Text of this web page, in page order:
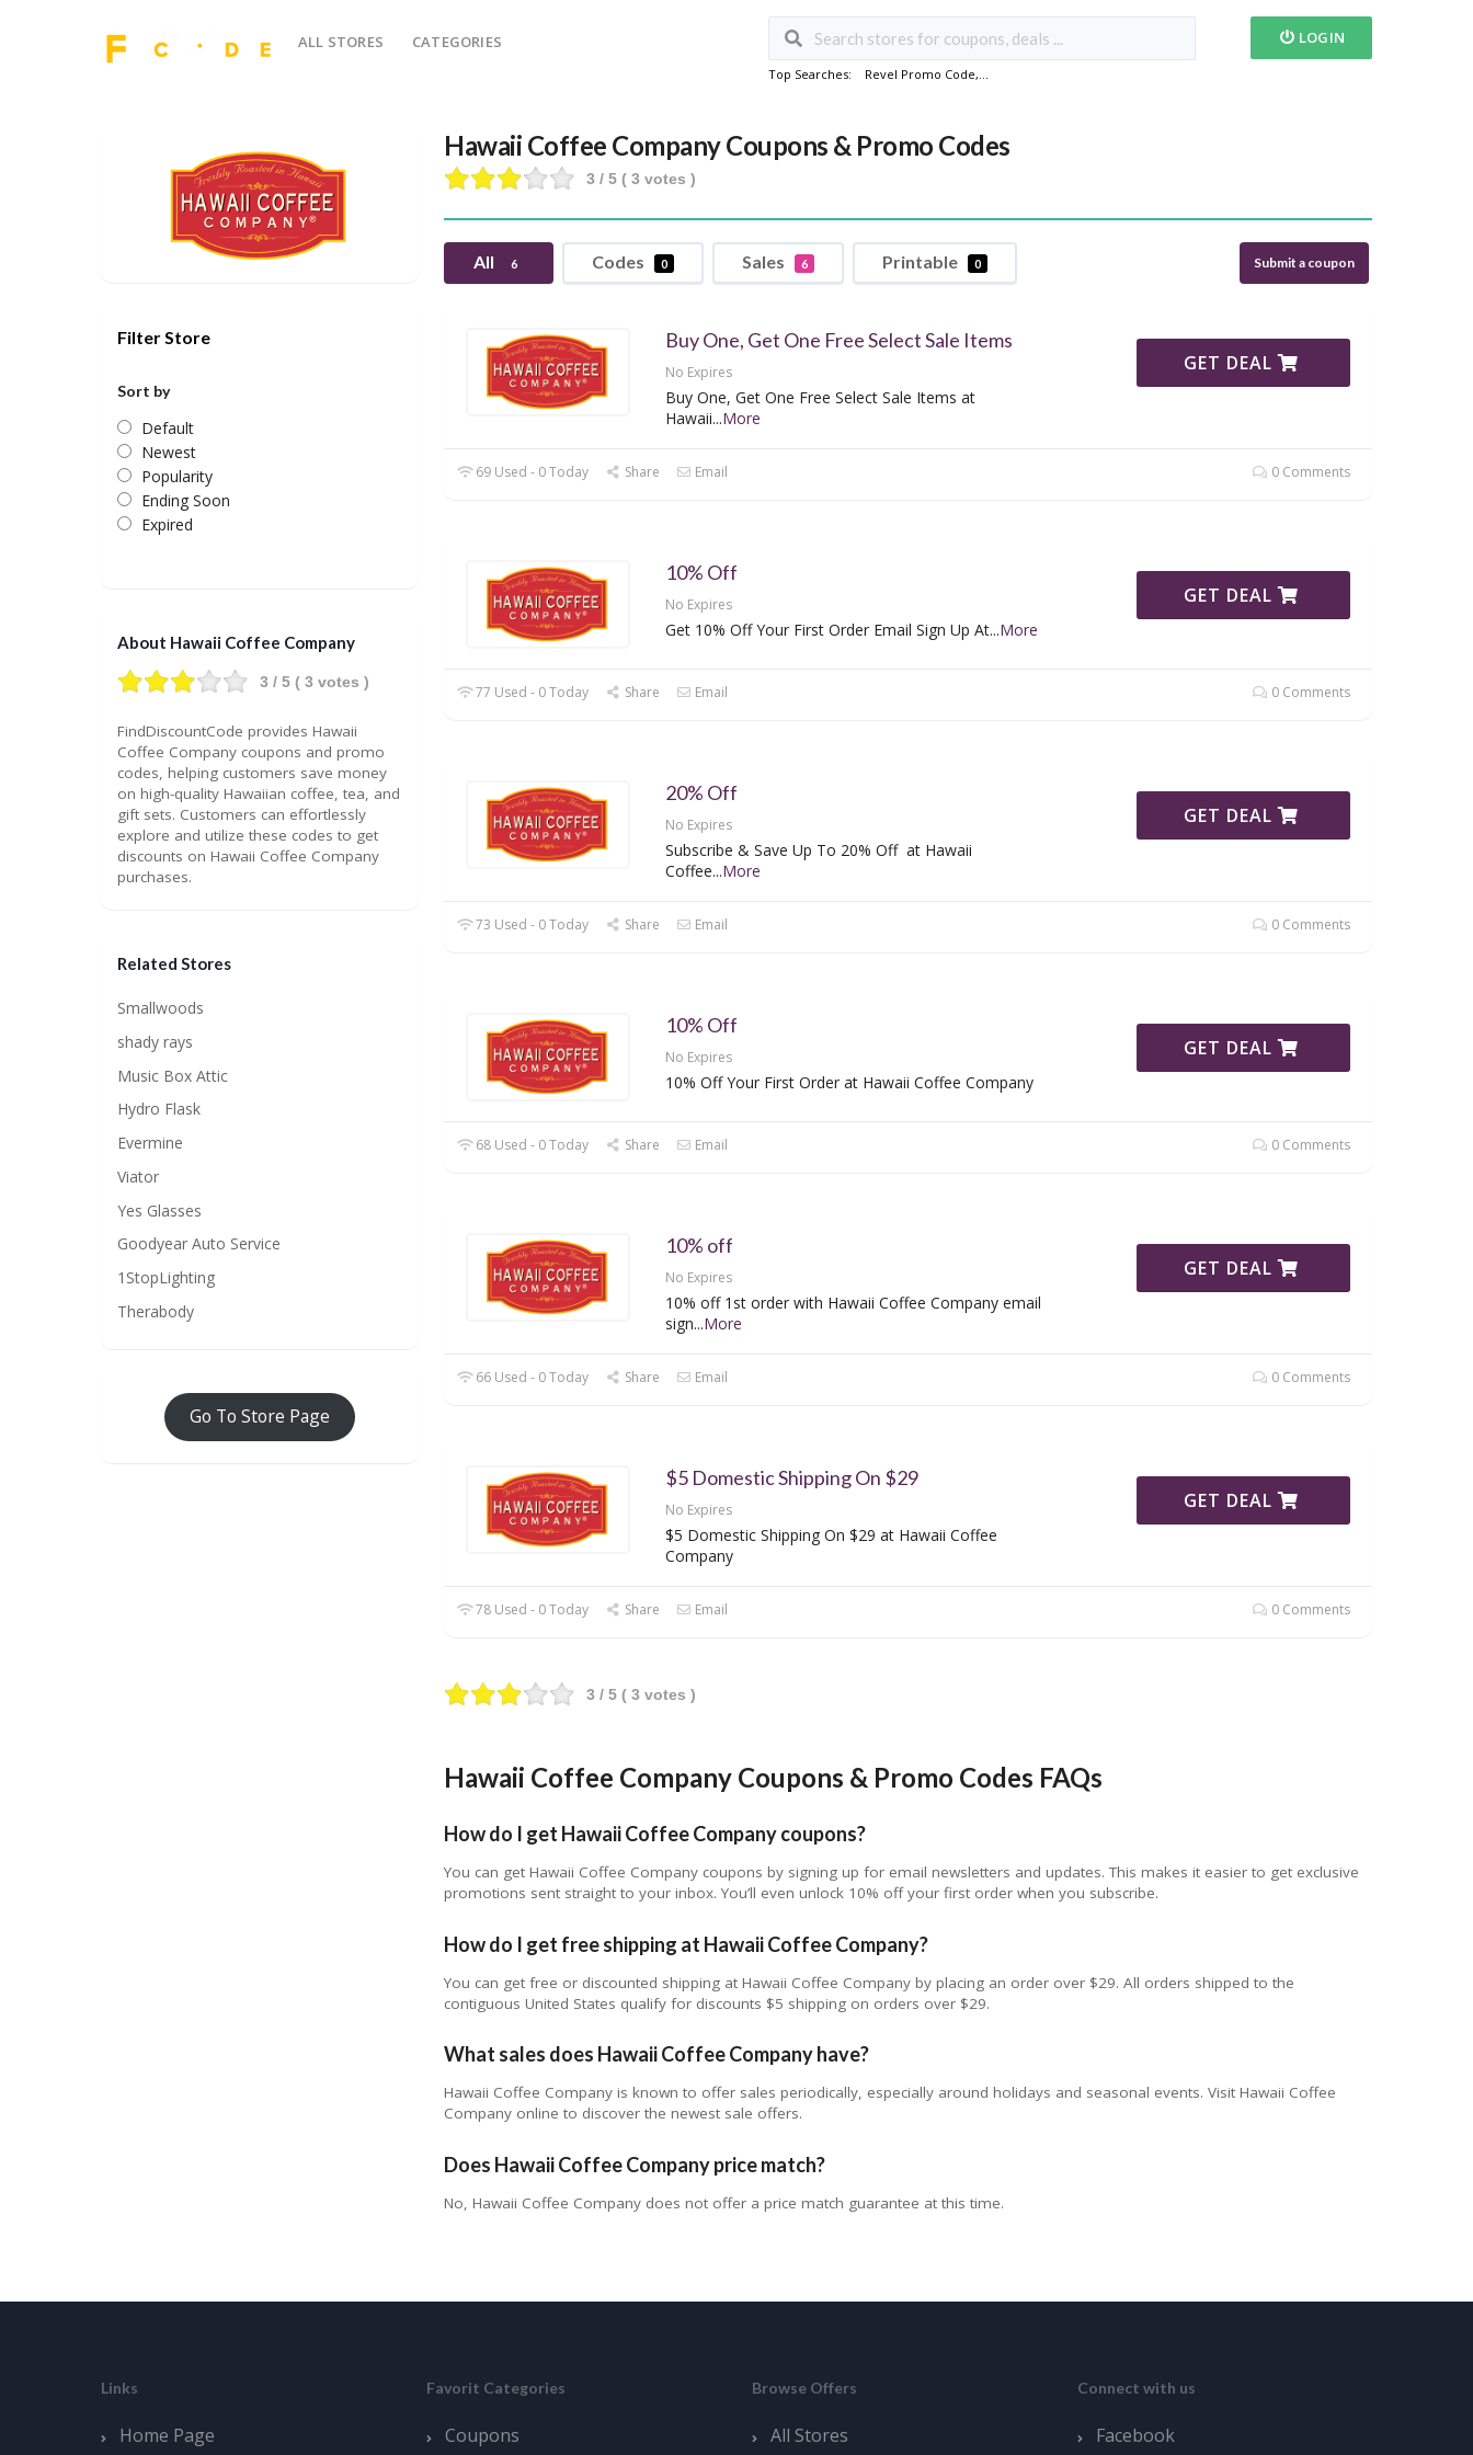
ALL STORES CATEGORIES
Top Searches: Revel Promo Code,...
LOGIN
Hawaii Coffee Company Coupons & Promo Codes
3 / 5 (3 votes )
All 6 Codes 0 Sales 6 Printable 0 Submit a coupon
Buy One, Get One Free Select Sale Items
No Expires
Buy One, Get One Free Select Sale Items at
Hawaii...More
GET DEAL
69 Used - 0 Today Share Email 0 Comments
10% Off
No Expires
Get 10% Off Your First Order Email Sign Up At...More
GET DEAL
77 Used - 0 Today Share Email 0 Comments
20% Off
No Expires
Subscribe & Save Up To 20% Off at Hawaii
Coffee...More
GET DEAL
73 Used - 0 Today Share Email 0 Comments
10% Off
No Expires
10% Off Your First Order at Hawaii Coffee Company
GET DEAL
68 Used - 0 Today Share Email 0 Comments
10% off
No Expires
10% off 1st order with Hawaii Coffee Company email
sign...More
GET DEAL
66 Used - 0 Today Share Email 0 Comments
$5 Domestic Shipping On $29
No Expires
$5 Domestic Shipping On $29 at Hawaii Coffee
Company
GET DEAL
78 Used - 0 Today Share Email 0 Comments
3 / 5 (3 votes )
Hawaii Coffee Company Coupons & Promo Codes FAQs
How do I get Hawaii Coffee Company coupons?
You can get Hawaii Coffee Company coupons by signing up for email newsletters and updates. This makes it easier to get exclusive
promotions sent straight to your inbox. You’ll even unlock 10% off your first order when you subscribe.
How do I get free shipping at Hawaii Coffee Company?
You can get free or discounted shipping at Hawaii Coffee Company by placing an order over $29. All orders shipped to the
contiguous United States qualify for discounts $5 shipping on orders over $29.
What sales does Hawaii Coffee Company have?
Hawaii Coffee Company is known to offer sales periodically, especially around holidays and seasonal events. Visit Hawaii Coffee
Company online to discover the newest sale offers.
Does Hawaii Coffee Company price match?
No, Hawaii Coffee Company does not offer a price match guarantee at this time.
Filter Store
Sort by
Default
Newest
Popularity
Ending Soon
Expired
About Hawaii Coffee Company
3 / 5 ( 3 votes )
FindDiscountCode provides Hawaii
Coffee Company coupons and promo
codes, helping customers save money
on high-quality Hawaiian coffee, tea, and
gift sets. Customers can effortlessly
explore and utilize these codes to get
discounts on Hawaii Coffee Company
purchases.
Related Stores
Smallwoods
shady rays
Music Box Attic
Hydro Flask
Evermine
Viator
Yes Glasses
Goodyear Auto Service
1StopLighting
Therabody
Go To Store Page
Links
Home Page
Favorit Categories
Coupons
Browse Offers
All Stores
Connect with us
Facebook